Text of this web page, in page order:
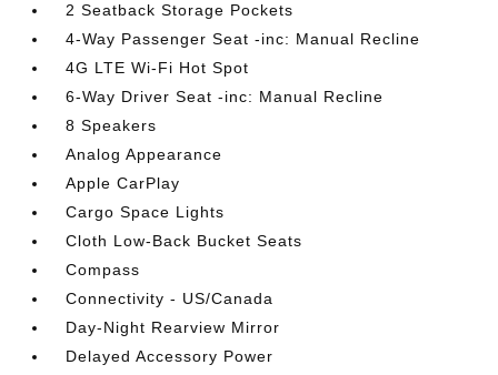
2 Seatback Storage Pockets
4-Way Passenger Seat -inc: Manual Recline
4G LTE Wi-Fi Hot Spot
6-Way Driver Seat -inc: Manual Recline
8 Speakers
Analog Appearance
Apple CarPlay
Cargo Space Lights
Cloth Low-Back Bucket Seats
Compass
Connectivity - US/Canada
Day-Night Rearview Mirror
Delayed Accessory Power